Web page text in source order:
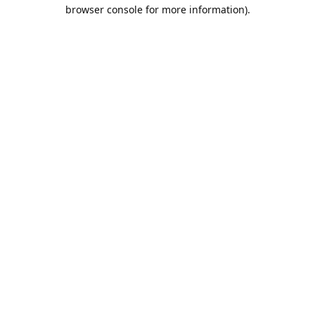
browser console for more information).